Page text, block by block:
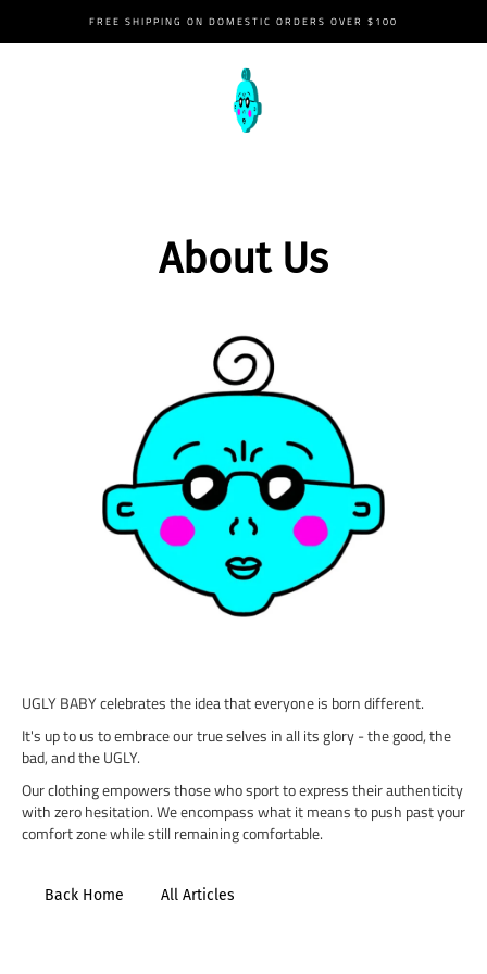
FREE SHIPPING ON DOMESTIC ORDERS OVER $100
About Us
UGLY BABY celebrates the idea that everyone is born different.
It's up to us to embrace our true selves in all its glory - the good, the
bad, and the UGLY.
Our clothing empowers those who sport to express their authenticity
with zero hesitation. We encompass what it means to push past your
comfort zone while still remaining comfortable.
Back Home All Articles